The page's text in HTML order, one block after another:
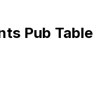
Pub Table